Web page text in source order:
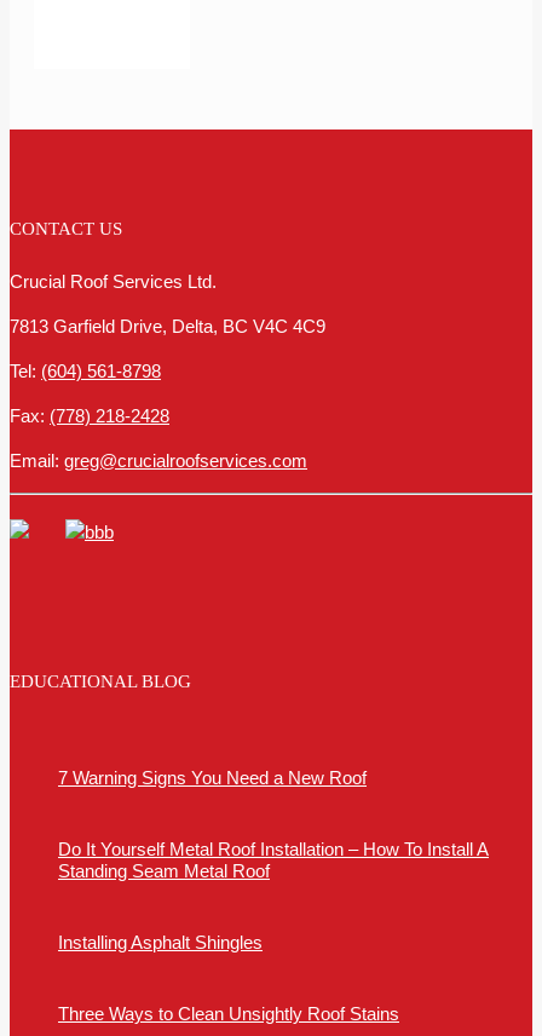
CONTACT US
Crucial Roof Services Ltd.
7813 Garfield Drive, Delta, BC V4C 4C9
Tel: (604) 561-8798
Fax: (778) 218-2428
Email: greg@crucialroofservices.com
EDUCATIONAL BLOG
7 Warning Signs You Need a New Roof
Do It Yourself Metal Roof Installation – How To Install A
Standing Seam Metal Roof
Installing Asphalt Shingles
Three Ways to Clean Unsightly Roof Stains